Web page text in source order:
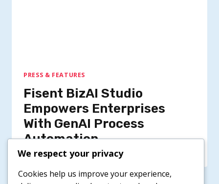
PRESS & FEATURES
Fisent BizAI Studio
Empowers Enterprises
With GenAI Process
Automation
We respect your privacy
Cookies help us improve your experience,